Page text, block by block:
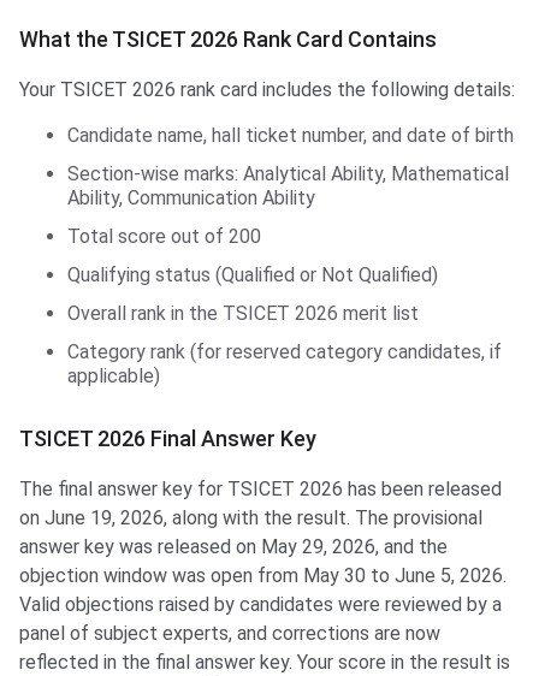
What the TSICET 2026 Rank Card Contains
Your TSICET 2026 rank card includes the following details:
Candidate name, hall ticket number, and date of birth
Section-wise marks: Analytical Ability, Mathematical
Ability, Communication Ability
Total score out of 200
Qualifying status (Qualified or Not Qualified)
Overall rank in the TSICET 2026 merit list
Category rank (for reserved category candidates, if
applicable)
TSICET 2026 Final Answer Key
The final answer key for TSICET 2026 has been released
on June 19, 2026, along with the result. The provisional
answer key was released on May 29, 2026, and the
objection window was open from May 30 to June 5, 2026.
Valid objections raised by candidates were reviewed by a
panel of subject experts, and corrections are now
reflected in the final answer key. Your score in the result is